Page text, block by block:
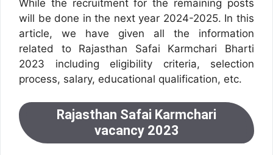
While the recruitment for the remaining posts
will be done in the next year 2024-2025. In this
article, we have given all the information
related to Rajasthan Safai Karmchari Bharti
2023 including eligibility criteria, selection
process, salary, educational qualification, etc.
Rajasthan Safai Karmchari
vacancy 2023